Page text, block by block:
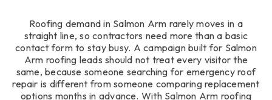
Roofing demand in Salmon Arm rarely moves in a
straight line, so contractors need more than a basic
contact form to stay busy. A campaign built for Salmon
Arm roofing leads should not treat every visitor the
same, because someone searching for emergency roof
repair is different from someone comparing replacement
options months in advance. With Salmon Arm roofing